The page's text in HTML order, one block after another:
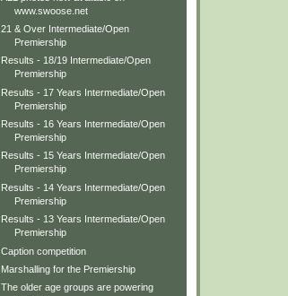
www.swoose.net
21 & Over Intermediate/Open
Premiership
Results - 18/19 Intermediate/Open
Premiership
Results - 17 Years Intermediate/Open
Premiership
Results - 16 Years Intermediate/Open
Premiership
Results - 15 Years Intermediate/Open
Premiership
Results - 14 Years Intermediate/Open
Premiership
Results - 13 Years Intermediate/Open
Premiership
Caption competition
Marshalling for the Premiership
The older age groups are powering